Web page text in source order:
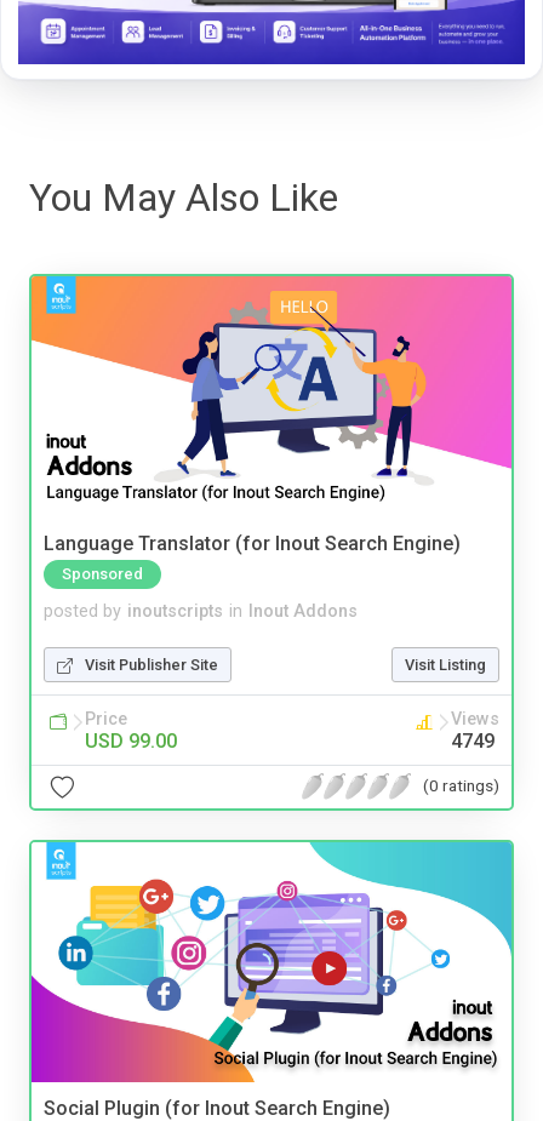
You May Also Like
Language Translator (for Inout Search Engine)
Sponsored
posted by inoutscripts in Inout Addons
Visit Publisher Site Visit Listing
Price
USD 99.00
Views
4749
(0 ratings)
Social Plugin (for Inout Search Engine)